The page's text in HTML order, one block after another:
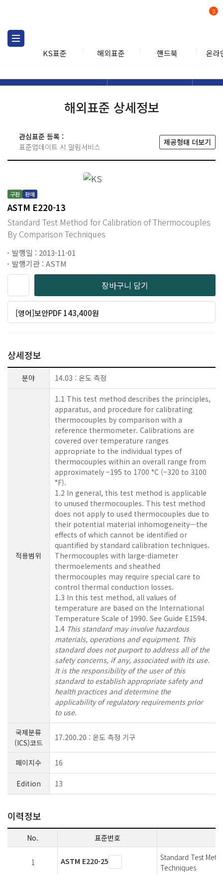
KS표준 해외표준 핸드북 온라
0
해외표준 상세정보
관심표준 등록 :
표준업데이트 시 알림서비스
제공형태 더보기
구판 판매
ASTM E220-13
Standard Test Method for Calibration of Thermocouples
By Comparison Techniques
발행일 : 2013-11-01
발행기관 : ASTM
장바구니 담기
[영어]보안PDF 143,400원
상세정보
분야 14.03 : 온도 측정
적용범위
1.1 This test method describes the principles,
apparatus, and procedure for calibrating
thermocouples by comparison with a
reference thermometer. Calibrations are
covered over temperature ranges
appropriate to the individual types of
thermocouples within an overall range from
approximately −195 to 1700 °C (−320 to 3100
°F).
1.2 In general, this test method is applicable
to unused thermocouples. This test method
does not apply to used thermocouples due to
their potential material inhomogeneity—the
effects of which cannot be identified or
quantified by standard calibration techniques.
Thermocouples with large-diameter
thermoelements and sheathed
thermocouples may require special care to
control thermal conduction losses.
1.3 In this test method, all values of
temperature are based on the International
Temperature Scale of 1990. See Guide E1594.
1.4 This standard may involve hazardous
materials, operations and equipment. This
standard does not purport to address all of the
safety concerns, if any, associated with its use.
It is the responsibility of the user of this
standard to establish appropriate safety and
health practices and determine the
applicability of regulatory requirements prior
to use.
국제분류
(ICS)코드
17.200.20 : 온도 측정 기구
페이지수 16
Edition 13
이력정보
No. 표준번호
1 ASTM E220-25
Standard Test
Techniques